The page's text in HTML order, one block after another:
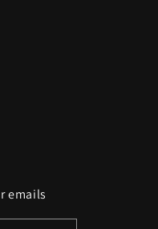
emails